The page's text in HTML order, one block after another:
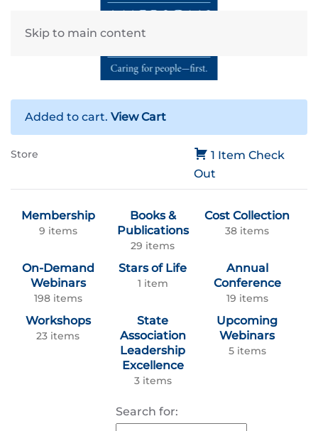
Skip to main content
Added to cart. View Cart
1 Item Check
Out
Store
Membership
9 items
Books &
Publications
29 items
Cost Collection
38 items
On-Demand
Webinars
198 items
Stars of Life
1 item
Annual
Conference
19 items
Workshops
23 items
State
Association
Leadership
Excellence
3 items
Upcoming
Webinars
5 items
Search for: